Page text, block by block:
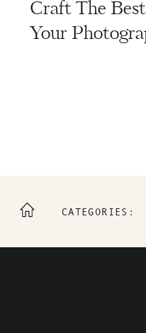
Craft The
Your
CATEGORIES: